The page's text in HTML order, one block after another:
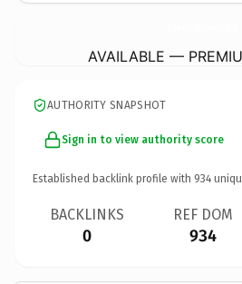
AVAILABLE —
AUTHORITY SNAPSHOT
Sign in to view authority score
Established backlink profile with 934
BACKLINKS
0
REF DOM
934